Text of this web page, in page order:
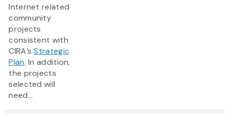
Internet related
community
projects
consistent with
CIRA’sStrategic
Plan. In addition,
the projects
selected will
need...